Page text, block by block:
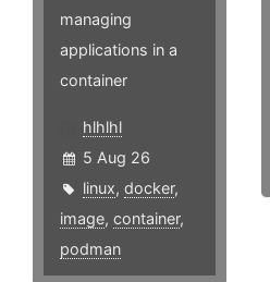
managing
applications in a
container
hlhlhl
5 Aug 26
linux, docker,
image, container,
podman